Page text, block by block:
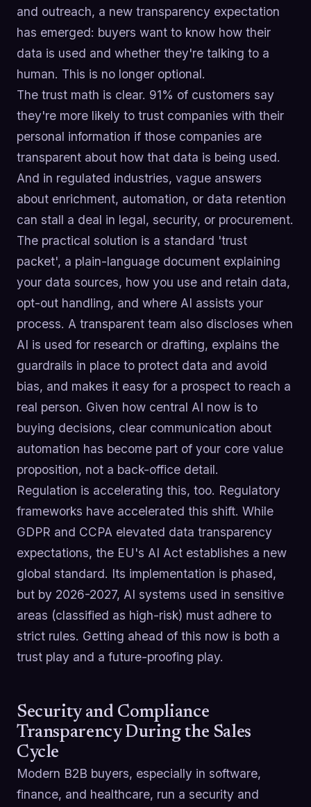
and outreach, a new transparency expectation
has emerged: buyers want to know how their
data is used and whether they're talking to a
human. This is no longer optional.
The trust math is clear. 91% of customers say
they're more likely to trust companies with their
personal information if those companies are
transparent about how that data is being used.
And in regulated industries, vague answers
about enrichment, automation, or data retention
can stall a deal in legal, security, or procurement.
The practical solution is a standard 'trust
packet', a plain-language document explaining
your data sources, how you use and retain data,
opt-out handling, and where AI assists your
process. A transparent team also discloses when
AI is used for research or drafting, explains the
guardrails in place to protect data and avoid
bias, and makes it easy for a prospect to reach a
real person. Given how central AI now is to
buying decisions, clear communication about
automation has become part of your core value
proposition, not a back-office detail.
Regulation is accelerating this, too. Regulatory
frameworks have accelerated this shift. While
GDPR and CCPA elevated data transparency
expectations, the EU's AI Act establishes a new
global standard. Its implementation is phased,
but by 2026-2027, AI systems used in sensitive
areas (classified as high-risk) must adhere to
strict rules. Getting ahead of this now is both a
trust play and a future-proofing play.
Security and Compliance
Transparency During the Sales
Cycle
Modern B2B buyers, especially in software,
finance, and healthcare, run a security and